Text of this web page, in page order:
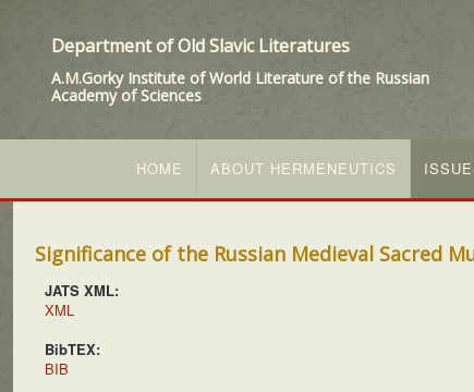
Department of Old Slavic Literatures
A.M.Gorky Institute of World Literature of the Russian
Academy of Sciences
HOME ABOUT HERMENEUTICS
Significance of the Russian Medieval Sacred
JATS XML:
XML
BibTEX:
BIB